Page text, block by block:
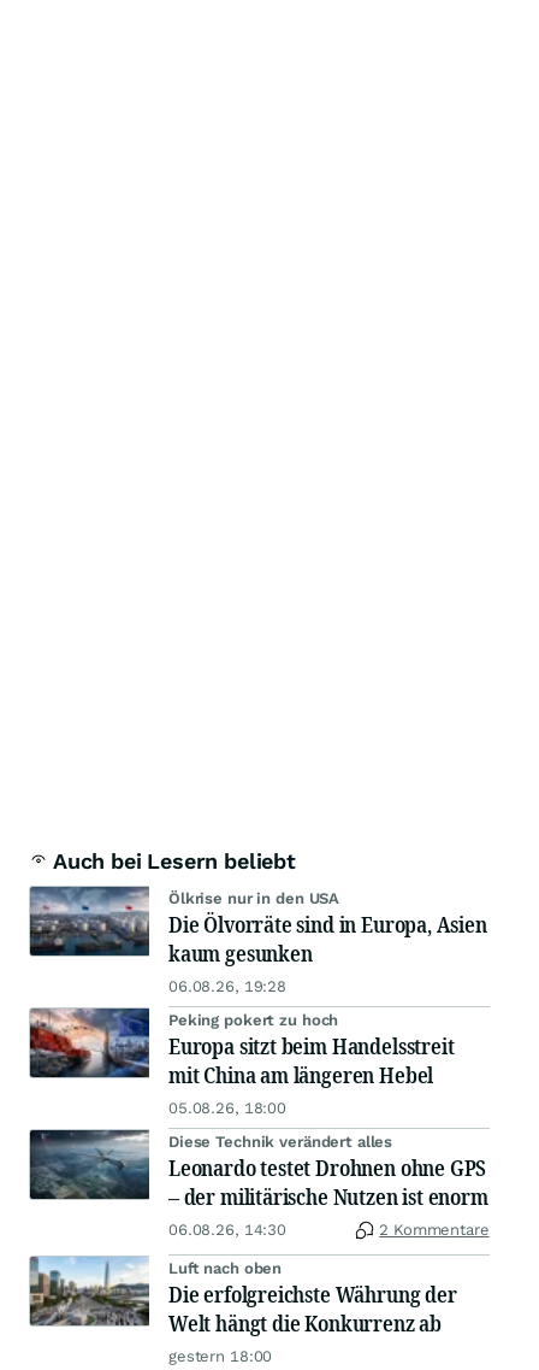
Auch bei Lesern beliebt
Ölkrise nur in den USA
Die Ölvorräte sind in Europa, Asien
kaum gesunken
06.08.26, 19:28
Peking pokert zu hoch
Europa sitzt beim Handelsstreit
mit China am längeren Hebel
05.08.26, 18:00
Diese Technik verändert alles
Leonardo testet Drohnen ohne GPS
– der militärische Nutzen ist enorm
06.08.26, 14:30 2 Kommentare
Luft nach oben
Die erfolgreichste Währung der
Welt hängt die Konkurrenz ab
gestern 18:00